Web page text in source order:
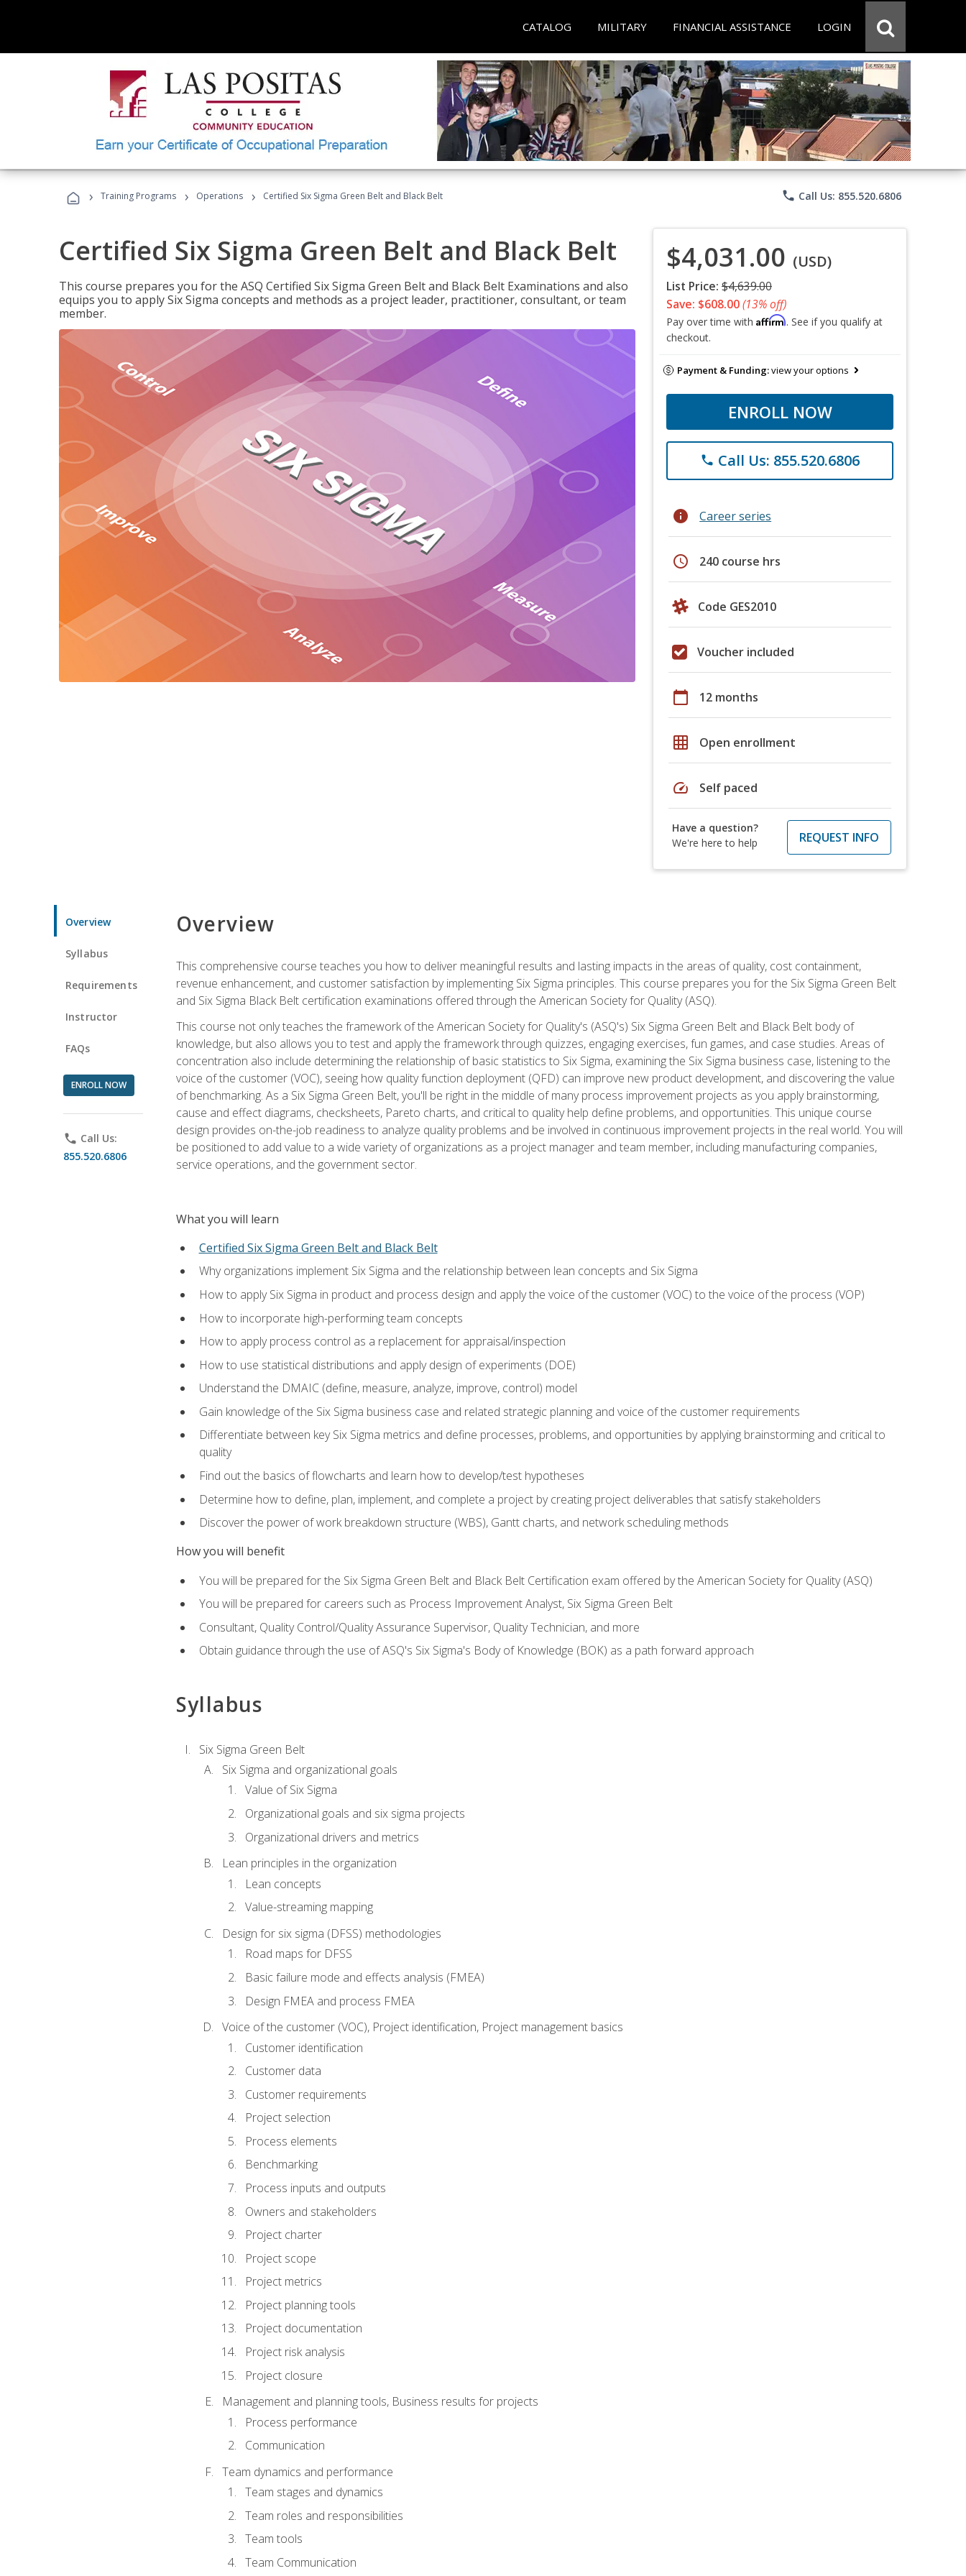
CATALOG MILITARY FINANCIAL ASSISTANCE LOGIN
› Training Programs › Operations › Certified Six Sigma Green Belt and Black Belt phone Call Us: 855.520.6806
Certified Six Sigma Green Belt and Black Belt
This course prepares you for the ASQ Certified Six Sigma Green Belt and Black Belt Examinations and also
equips you to apply Six Sigma concepts and methods as a project leader, practitioner, consultant, or team
member.
$4,031.00 (USD)
List Price: $4,639.00
Save: $608.00(13% off)
Pay over time with Affirm. See if you qualify at
checkout.
Payment & Funding:view your options
ENROLL NOW
phone Call Us: 855.520.6806
info Career series
schedule 240 course hrs
Code GES2010
Voucher included
calendar_today 12 months
grid_on Open enrollment
speed Self paced
Have a question?
We're here to help
REQUEST INFO
Overview
Syllabus
Requirements
Instructor
FAQs
ENROLL NOW
phone Call Us:
855.520.6806
Overview
This comprehensive course teaches you how to deliver meaningful results and lasting impacts in the areas of quality, cost containment,
revenue enhancement, and customer satisfaction by implementing Six Sigma principles. This course prepares you for the Six Sigma Green Belt
and Six Sigma Black Belt certification examinations offered through the American Society for Quality (ASQ).
This course not only teaches the framework of the American Society for Quality's (ASQ's) Six Sigma Green Belt and Black Belt body of
knowledge, but also allows you to test and apply the framework through quizzes, engaging exercises, fun games, and case studies. Areas of
concentration also include determining the relationship of basic statistics to Six Sigma, examining the Six Sigma business case, listening to the
voice of the customer (VOC), seeing how quality function deployment (QFD) can improve new product development, and discovering the value
of benchmarking. As a Six Sigma Green Belt, you'll be right in the middle of many process improvement projects as you apply brainstorming,
cause and effect diagrams, checksheets, Pareto charts, and critical to quality help define problems, and opportunities. This unique course
design provides on-the-job readiness to analyze quality problems and be involved in continuous improvement projects in the real world. You will
be positioned to add value to a wide variety of organizations as a project manager and team member, including manufacturing companies,
service operations, and the government sector.
What you will learn
Certified Six Sigma Green Belt and Black Belt
Why organizations implement Six Sigma and the relationship between lean concepts and Six Sigma
How to apply Six Sigma in product and process design and apply the voice of the customer (VOC) to the voice of the process (VOP)
How to incorporate high-performing team concepts
How to apply process control as a replacement for appraisal/inspection
How to use statistical distributions and apply design of experiments (DOE)
Understand the DMAIC (define, measure, analyze, improve, control) model
Gain knowledge of the Six Sigma business case and related strategic planning and voice of the customer requirements
Differentiate between key Six Sigma metrics and define processes, problems, and opportunities by applying brainstorming and critical to
quality
Find out the basics of flowcharts and learn how to develop/test hypotheses
Determine how to define, plan, implement, and complete a project by creating project deliverables that satisfy stakeholders
Discover the power of work breakdown structure (WBS), Gantt charts, and network scheduling methods
How you will benefit
You will be prepared for the Six Sigma Green Belt and Black Belt Certification exam offered by the American Society for Quality (ASQ)
You will be prepared for careers such as Process Improvement Analyst, Six Sigma Green Belt
Consultant, Quality Control/Quality Assurance Supervisor, Quality Technician, and more
Obtain guidance through the use of ASQ's Six Sigma's Body of Knowledge (BOK) as a path forward approach
Syllabus
Six Sigma Green Belt
Six Sigma and organizational goals
Value of Six Sigma
Organizational goals and six sigma projects
Organizational drivers and metrics
Lean principles in the organization
Lean concepts
Value-streaming mapping
Design for six sigma (DFSS) methodologies
Road maps for DFSS
Basic failure mode and effects analysis (FMEA)
Design FMEA and process FMEA
Voice of the customer (VOC), Project identification, Project management basics
Customer identification
Customer data
Customer requirements
Project selection
Process elements
Benchmarking
Process inputs and outputs
Owners and stakeholders
Project charter
Project scope
Project metrics
Project planning tools
Project documentation
Project risk analysis
Project closure
Management and planning tools, Business results for projects
Process performance
Communication
Team dynamics and performance
Team stages and dynamics
Team roles and responsibilities
Team tools
Team Communication